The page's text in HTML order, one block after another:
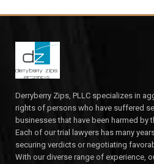
Derryberry Zips, PLLC specializes in
rights of persons who have suffered
businesses that have been harmed
Each of our trial lawyers has many
securing verdicts or negotiating
With our diverse range of experience,